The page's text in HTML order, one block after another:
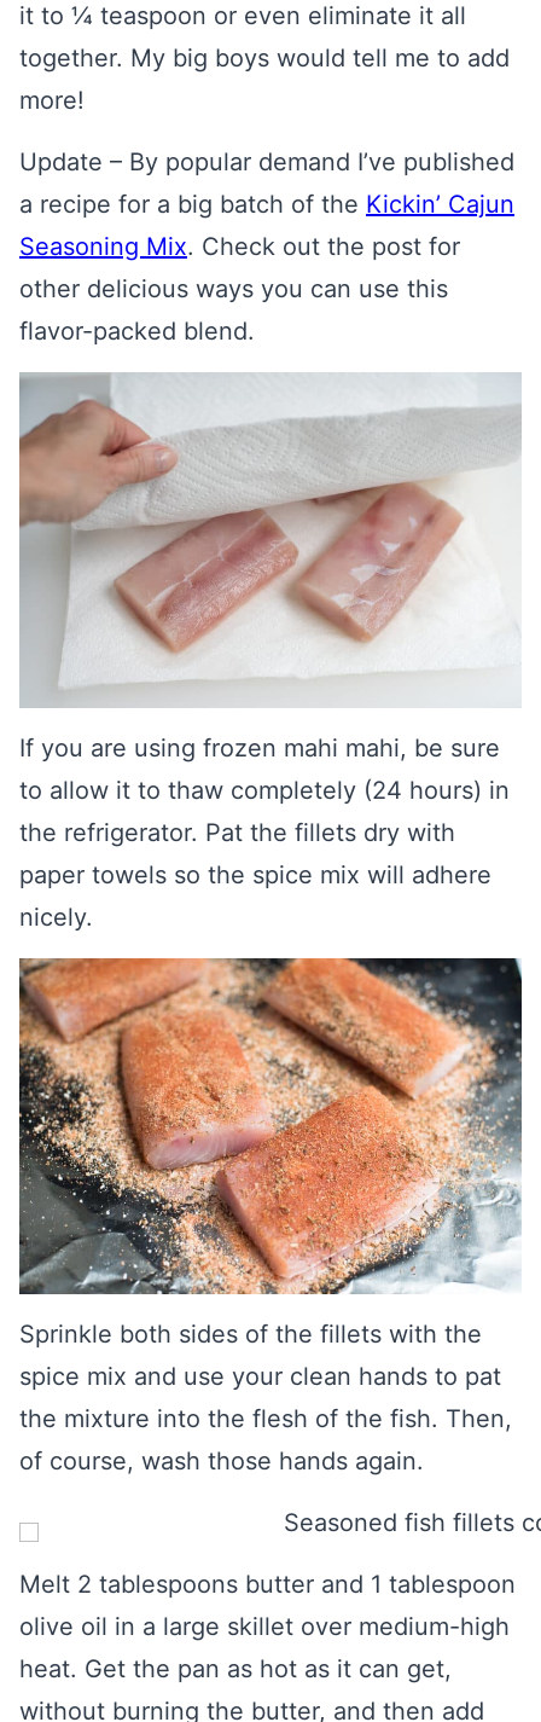
it to ¼ teaspoon or even eliminate it all
together. My big boys would tell me to add
more!
Update – By popular demand I’ve published
a recipe for a big batch of the Kickin’ Cajun
Seasoning Mix. Check out the post for
other delicious ways you can use this
flavor-packed blend.
If you are using frozen mahi mahi, be sure
to allow it to thaw completely (24 hours) in
the refrigerator. Pat the fillets dry with
paper towels so the spice mix will adhere
nicely.
Sprinkle both sides of the fillets with the
spice mix and use your clean hands to pat
the mixture into the flesh of the fish. Then,
of course, wash those hands again.
Melt 2 tablespoons butter and 1 tablespoon
olive oil in a large skillet over medium-high
heat. Get the pan as hot as it can get,
without burning the butter, and then add